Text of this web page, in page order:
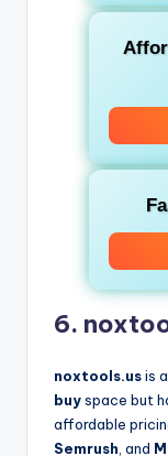
6.
noxtools.usis
buyspace but
affordable
Semrush , and